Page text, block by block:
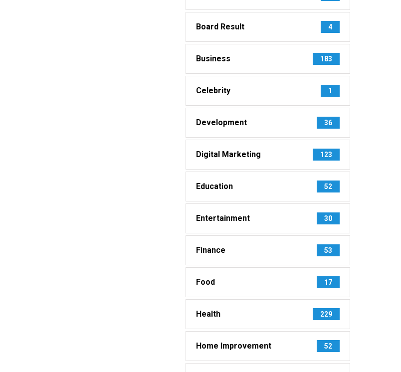
Board Result 4
Business 183
Celebrity 1
Development 36
Digital Marketing 123
Education 52
Entertainment 30
Finance 53
Food 17
Health 229
Home Improvement 52